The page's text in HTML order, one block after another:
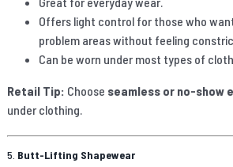
Offers light control for those who
problem areas without feeling
Can be worn under most types of
Retail Tip: Choose seamless or no-show
under clothing.
5. Butt-Lifting Shapewear